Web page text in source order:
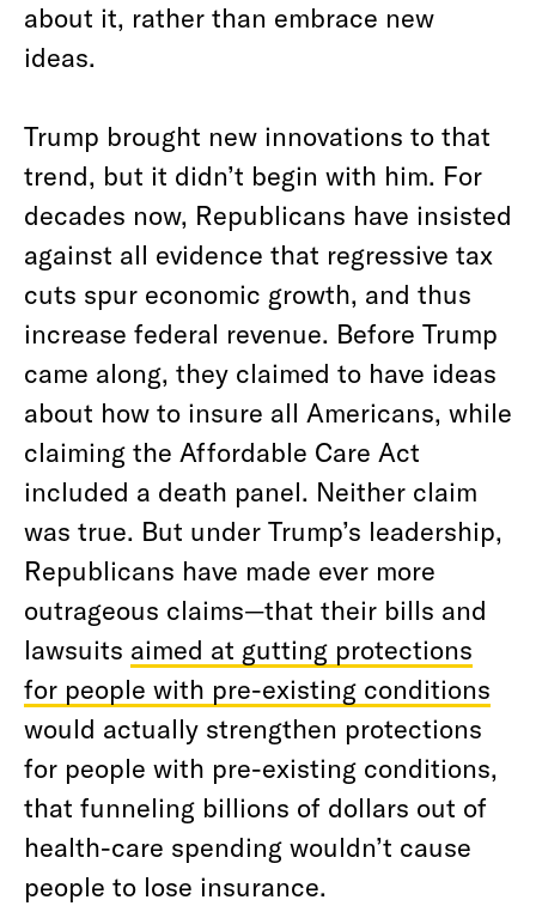
about it, rather than embrace new
ideas.
Trump brought new innovations to that
trend, but it didn’t begin with him. For
decades now, Republicans have insisted
against all evidence that regressive tax
cuts spur economic growth, and thus
increase federal revenue. Before Trump
came along, they claimed to have ideas
about how to insure all Americans, while
claiming the Affordable Care Act
included a death panel. Neither claim
was true. But under Trump’s leadership,
Republicans have made ever more
outrageous claims—that their bills and
lawsuits aimed at gutting protections
for people with pre-existing conditions
would actually strengthen protections
for people with pre-existing conditions,
that funneling billions of dollars out of
health-care spending wouldn’t cause
people to lose insurance.